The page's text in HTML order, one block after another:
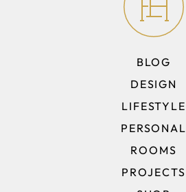
BLOG
DESIGN
LIFESTYLE
PERSONAL
ROOMS
PROJECTS